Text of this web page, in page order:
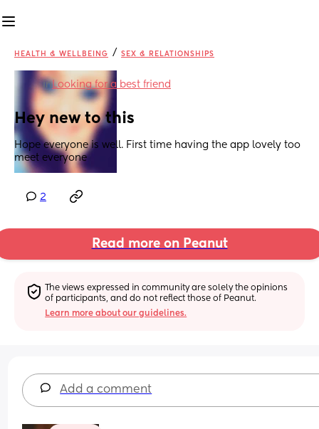
HEALTH & WELLBEING / SEX & RELATIONSHIPS
inLooking for a best friend
Hey new to this
Hope everyone is well. First time having the app lovely too
meet everyone
2
Read more on Peanut
The views expressed in community are solely the opinions
of participants, and do not reflect those of Peanut.
Learn more about our guidelines.
Add a comment